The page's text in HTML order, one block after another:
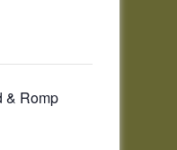
& Romp